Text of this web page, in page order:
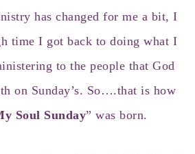
has changed for me a bit, I
time I got back to doing what I
to the people that God
on Sunday’s. So….that is how
Soul Sunday” was born.